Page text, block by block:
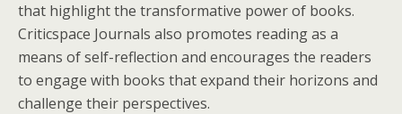
that highlight the transformative power of books.
Criticspace Journals also promotes reading as a
means of self-reflection and encourages the readers
to engage with books that expand their horizons and
challenge their perspectives.